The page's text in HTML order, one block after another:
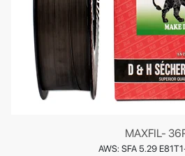
MAXFIL-
AWS: SFA 5.29